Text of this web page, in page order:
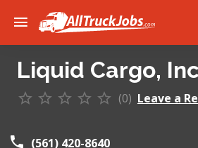
Liquid Cargo,
(0) Leave a
(561) 420-8640